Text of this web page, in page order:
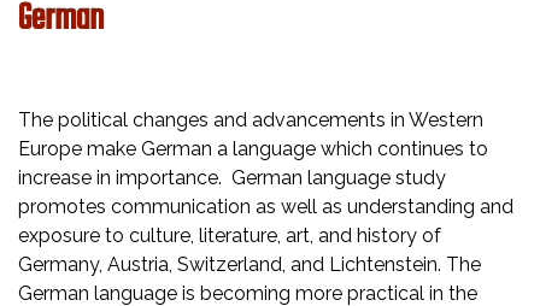
German
The political changes and advancements in Western
Europe make German a language which continues to
increase in importance. German language study
promotes communication as well as understanding and
exposure to culture, literature, art, and history of
Germany, Austria, Switzerland, and Lichtenstein. The
German language is becoming more practical in the